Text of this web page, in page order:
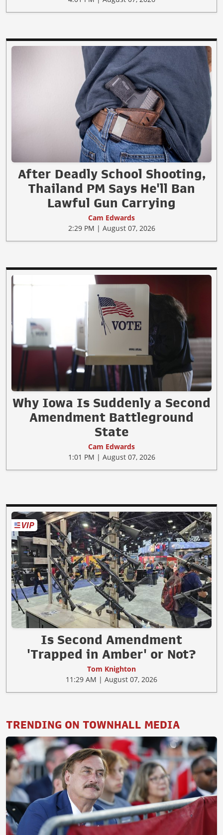
After Deadly School Shooting,
Thailand PM Says He'll Ban
Lawful Gun Carrying
Cam Edwards
2:29 PM | August 07, 2026
Why Iowa Is Suddenly a Second
Amendment Battleground
State
Cam Edwards
1:01 PM | August 07, 2026
Is Second Amendment
'Trapped in Amber' or Not?
Tom Knighton
11:29 AM | August 07, 2026
TRENDING ON TOWNHALL MEDIA